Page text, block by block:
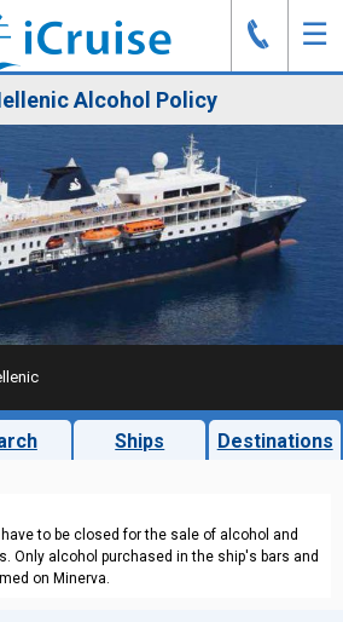
☰
J
Alcohol Policy
Ships Destinations
to be closed for the sale of alcohol and
Only alcohol purchased in the ship's bars and
on Minerva.